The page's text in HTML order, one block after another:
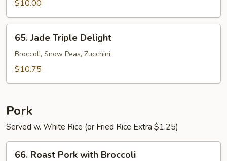
Sauce
$10.00
Jade
Triple
Delight
65. Jade Triple Delight
Broccoli, Snow Peas, Zucchini
$10.75
Pork
Served w. White Rice (or Fried Rice Extra $1.25)
66. Roast Pork with Broccoli